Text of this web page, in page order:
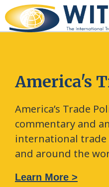
America's
America’s Trade
commentary and
international trade
and around the
Learn More >